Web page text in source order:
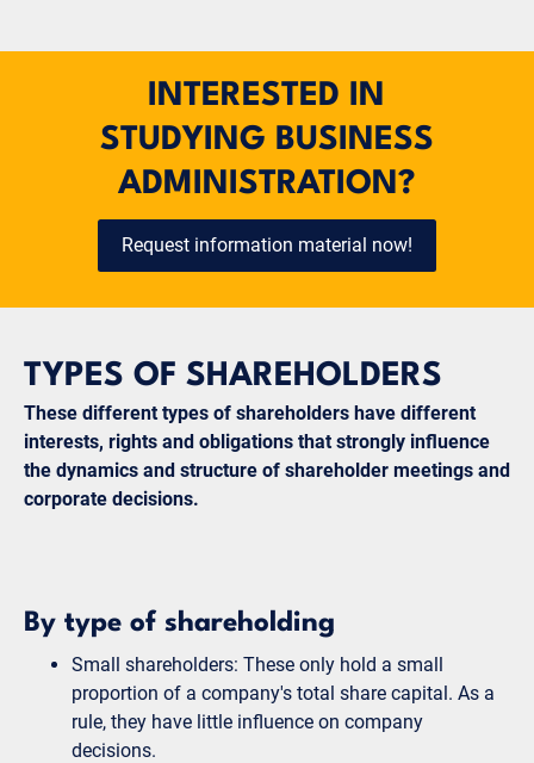
INTERESTED IN
STUDYING BUSINESS
ADMINISTRATION?
Request information material now!
TYPES OF SHAREHOLDERS
These different types of shareholders have different
interests, rights and obligations that strongly influence
the dynamics and structure of shareholder meetings and
corporate decisions.
By type of shareholding
Small shareholders: These only hold a small
proportion of a company's total share capital. As a
rule, they have little influence on company
decisions.